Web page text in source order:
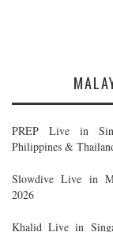
PREP Live in
Philippines &
Slowdive Live in
2026
Khalid Live in